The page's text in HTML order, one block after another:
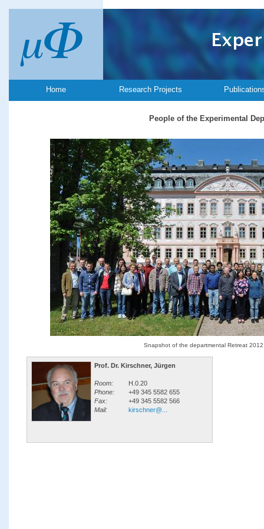
Home Research Projects
People of the Experimental
Snapshot of the departmental Retreat
Prof. Dr. Kirschner, Jürgen
Room:
H.0.20
Phone:
+49 345 5582 655
Fax:
+49 345 5582 566
Mail:
kirschner@...